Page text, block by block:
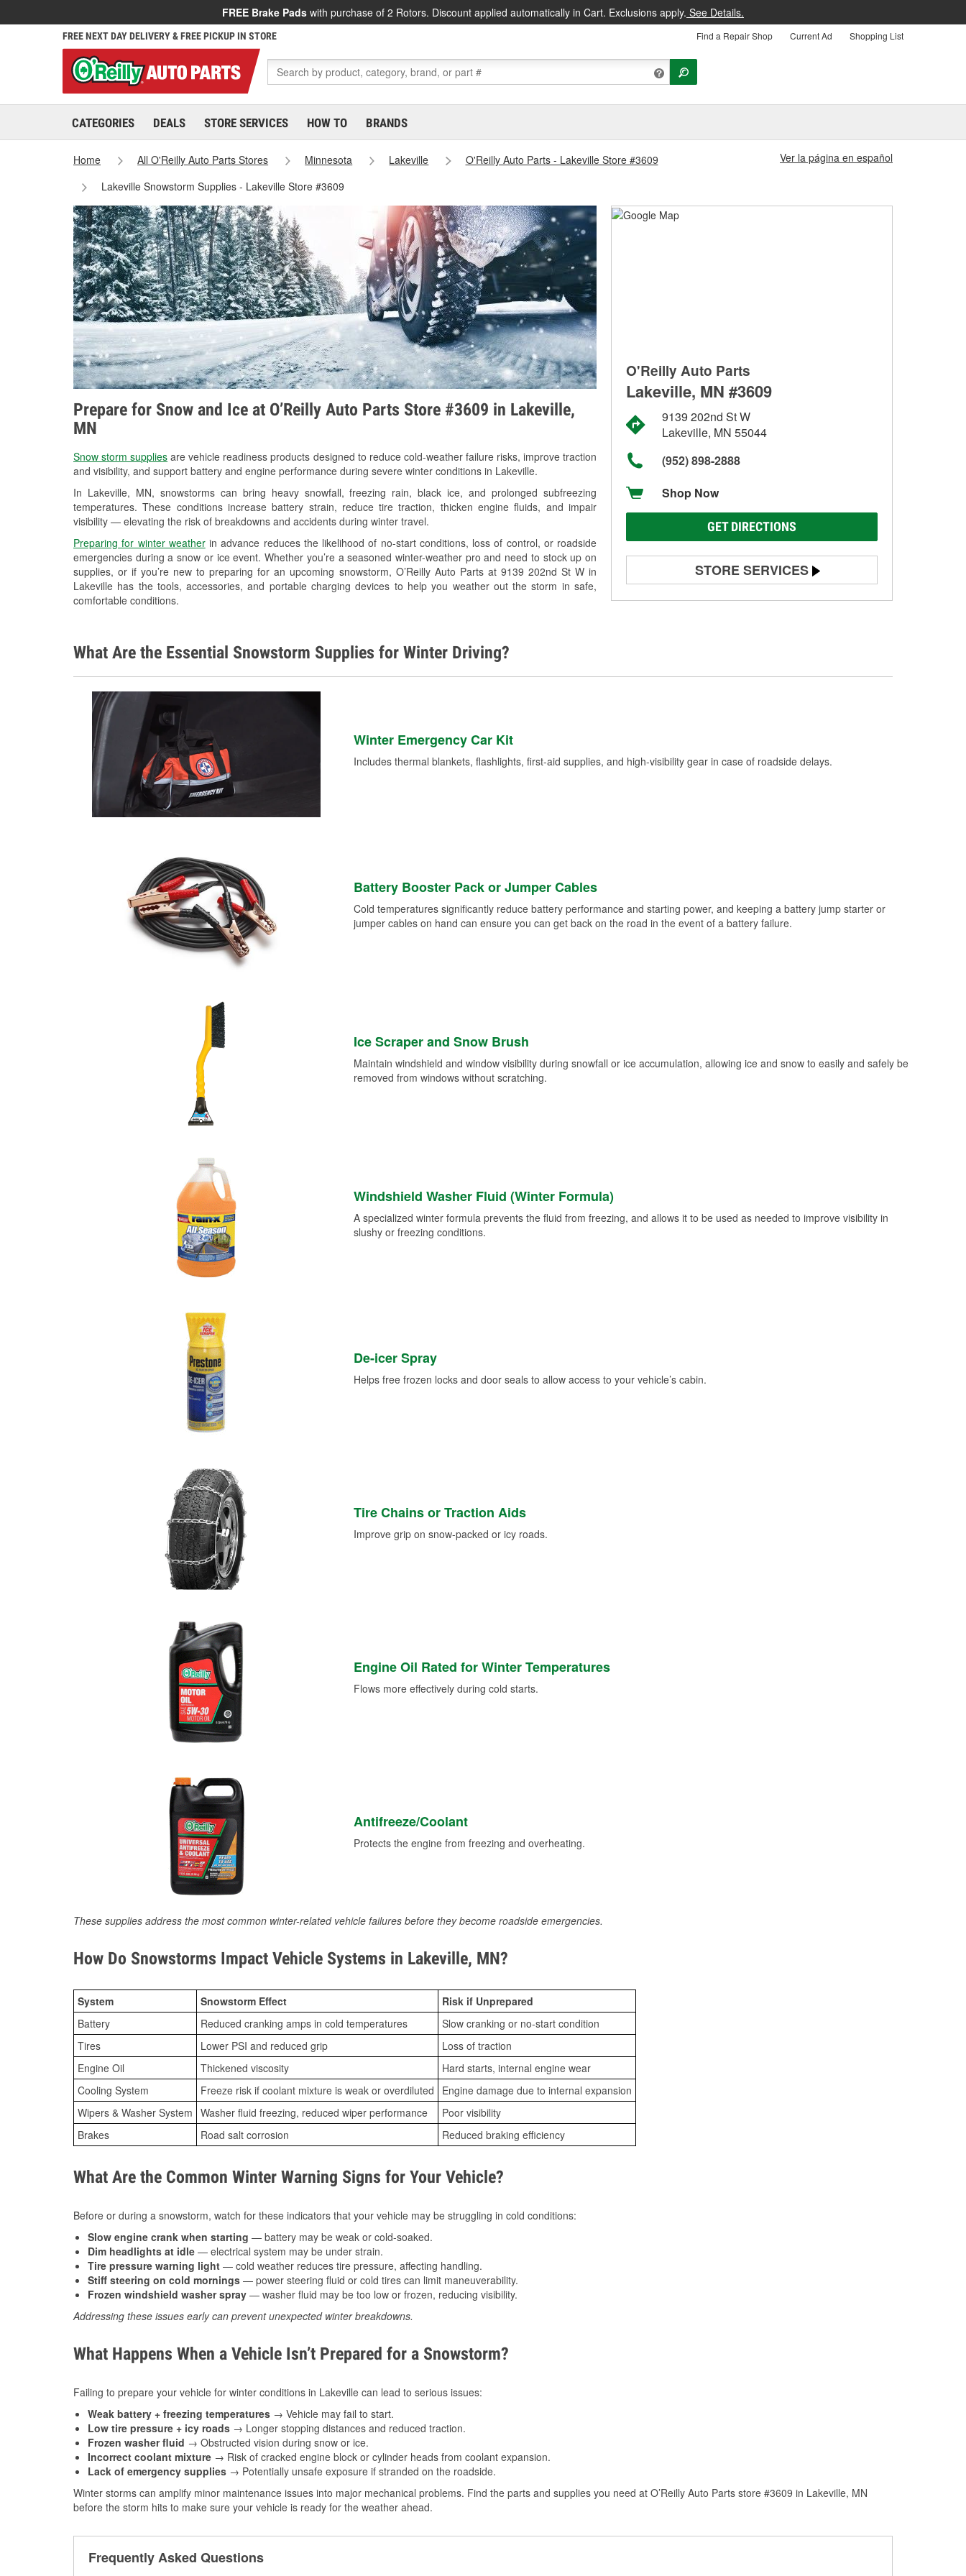
FREE Brake Pads with purchase of 2 Rotors. Discount applied automatically in Cart. Exclusions apply. See Details.
FREE NEXT DAY DELIVERY & FREE PICKUP IN STORE Find a Repair Shop Current Ad Shopping List
CATEGORIES DEALS STORE SERVICES HOW TO BRANDS
Home All O'Reilly Auto Parts Stores Minnesota Lakeville
O'Reilly Auto Parts - Lakeville Store #3609
Lakeville Snowstorm Supplies - Lakeville Store #3609
Ver la página en español
Prepare for Snow and Ice at O’Reilly Auto Parts Store #3609 in Lakeville,
MN
Snow storm supplies are vehicle readiness products designed to reduce cold-weather failure risks, improve traction
and visibility, and support battery and engine performance during severe winter conditions in Lakeville.
In Lakeville, MN, snowstorms can bring heavy snowfall, freezing rain, black ice, and prolonged subfreezing
temperatures. These conditions increase battery strain, reduce tire traction, thicken engine fluids, and impair
visibility — elevating the risk of breakdowns and accidents during winter travel.
Preparing for winter weatherin advance reduces the likelihood of no-start conditions, loss of control, or roadside
emergencies during a snow or ice event. Whether you’re a seasoned winter-weather pro and need to stock up on
supplies, or if you’re new to preparing for an upcoming snowstorm, O’Reilly Auto Parts at 9139 202nd St W in
Lakeville has the tools, accessories, and portable charging devices to help you weather out the storm in safe,
comfortable conditions.
O'Reilly Auto Parts
Lakeville, MN #3609
9139 202nd St W
Lakeville, MN 55044
(952) 898-2888
Shop Now
GET DIRECTIONS
STORE SERVICES
Battery Testing
Used Oil & Battery Recycling
What Are the Essential Snowstorm Supplies for Winter Driving?
Winter Emergency Car Kit
Includes thermal blankets, flashlights, first-aid supplies, and high-visibility gear in case of roadside delays.
Battery Booster Pack or Jumper Cables
Cold temperatures significantly reduce battery performance and starting power, and keeping a battery jump starter or
jumper cables on hand can ensure you can get back on the road in the event of a battery failure.
Ice Scraper and Snow Brush
Maintain windshield and window visibility during snowfall or ice accumulation, allowing ice and snow to easily and safely be
removed from windows without scratching.
Windshield Washer Fluid (Winter Formula)
A specialized winter formula prevents the fluid from freezing, and allows it to be used as needed to improve visibility in
slushy or freezing conditions.
De-icer Spray
Helps free frozen locks and door seals to allow access to your vehicle’s cabin.
Tire Chains or Traction Aids
Improve grip on snow-packed or icy roads.
Engine Oil Rated for Winter Temperatures
Flows more effectively during cold starts.
Antifreeze/Coolant
Protects the engine from freezing and overheating.
These supplies address the most common winter-related vehicle failures before they become roadside emergencies.
How Do Snowstorms Impact Vehicle Systems in Lakeville, MN?
System Snowstorm Effect
Risk if Unprepared
Battery
Reduced cranking amps in cold temperatures
Slow cranking or no-start condition
Tires
Lower PSI and reduced grip
Loss of traction
Engine Oil
Thickened viscosity
Hard starts, internal engine wear
Cooling System
Freeze risk if coolant mixture is weak or overdiluted
Engine damage due to internal expansion
Wipers & Washer System Washer fluid freezing, reduced wiper performance
Poor visibility
Brakes
Road salt corrosion Reduced braking efficiency
What Are the Common Winter Warning Signs for Your Vehicle?
Before or during a snowstorm, watch for these indicators that your vehicle may be struggling in cold conditions:
Slow engine crank when starting — battery may be weak or cold-soaked.
Dim headlights at idle — electrical system may be under strain.
Tire pressure warning light — cold weather reduces tire pressure, affecting handling.
Stiff steering on cold mornings — power steering fluid or cold tires can limit maneuverability.
Frozen windshield washer spray — washer fluid may be too low or frozen, reducing visibility.
Addressing these issues early can prevent unexpected winter breakdowns.
What Happens When a Vehicle Isn’t Prepared for a Snowstorm?
Failing to prepare your vehicle for winter conditions in Lakeville can lead to serious issues:
Weak battery + freezing temperatures → Vehicle may fail to start.
Low tire pressure + icy roads → Longer stopping distances and reduced traction.
Frozen washer fluid → Obstructed vision during snow or ice.
Incorrect coolant mixture → Risk of cracked engine block or cylinder heads from coolant expansion.
Lack of emergency supplies → Potentially unsafe exposure if stranded on the roadside.
Winter storms can amplify minor maintenance issues into major mechanical problems. Find the parts and supplies you need at O’Reilly Auto Parts store #3609 in Lakeville, MN
before the storm hits to make sure your vehicle is ready for the weather ahead.
Frequently Asked Questions